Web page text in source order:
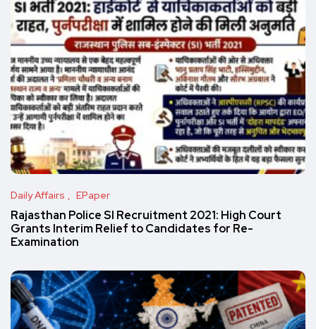
Daily Affairs EPaper
Rajasthan Police SI Recruitment 2021: High Court
Grants Interim Relief to Candidates for Re-
Examination